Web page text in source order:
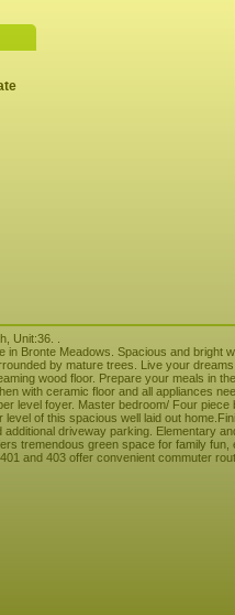
Unit:36. .
in Bronte Meadows. Spacious and bright
by mature trees. Live your
wood floor. Prepare your meals in
with ceramic floor and all appliances
level foyer. Master bedroom/ Four piece
of this spacious well laid out
driveway parking. Elementary
tremendous green space for family fun,
and 403 offer convenient commuter